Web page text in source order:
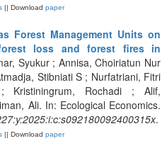
|| Download paper
Forest Management Units on
loss and forest fires in
Syukur ; Annisa, Choiriatun Nur
Stibniati S ; Nurfatriani, Fitri
Kristiningrum, Rochadi ; Alif,
Ali. In: Ecological Economics.
.
|| Download paper